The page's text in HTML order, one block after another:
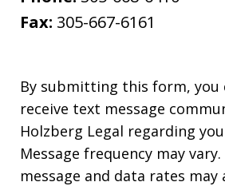
Fax: 305-667-6161
By submitting this form, you
receive text message
Holzberg Legal regarding
Message frequency may
message and data rates may